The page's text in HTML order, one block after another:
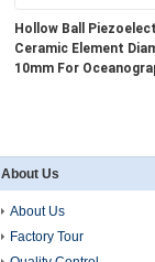
Hollow Ball
Ceramic Element
10mm For
About Us
About Us
Factory Tour